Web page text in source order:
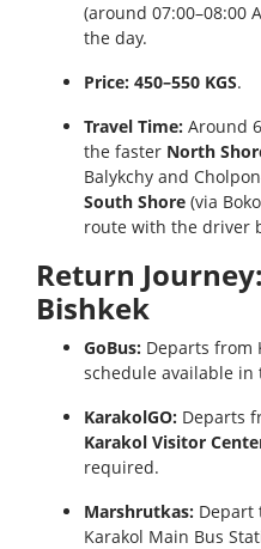
(around 07:00–08:00
the day.
Price: 450–550 KGS.
Travel Time: Around
the faster North
Balykchy and
South Shore (via
route with the driver
Return
Bishkek
GoBus: Departs from
schedule available in
KarakolGO: Departs
Karakol Visitor
required.
Marshrutkas: Depart
Karakol Main Bus